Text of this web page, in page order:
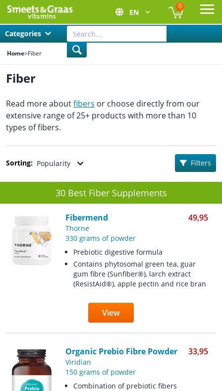
EN
0
Categories
Home>Fiber
Fiber
Sorting: Popularity Filters
30 Best Fiber Supplements
Fibermend 49,95
Thorne
330 grams of powder
Prebiotic digestive formula
Contains phytosomal green tea, guar
gum fibre (Sunfiber®), larch extract
(ResistAid®), apple pectin and rice bran
View
Organic Prebio Fibre Powder 33,95
Viridian
150 grams of powder
Combination of prebiotic fibers
Read more aboutfibers or choose directly from our
extensive range of 25+ products with more than 10
types of fibers.